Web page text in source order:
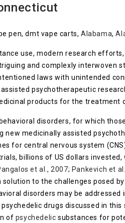
pen, dmt vape carts,Alabama,
use, modern research
and complexly interwoven
laws with unintended
psychotherapeutic
products for the treatment
disorders, for which
new medicinally assisted
for central nervous system
billions of US dollars
et al., 2007; Pankevich et
to the challenges posed
disorders may be addressed
drugs discussed in this
of psychedelic substances for